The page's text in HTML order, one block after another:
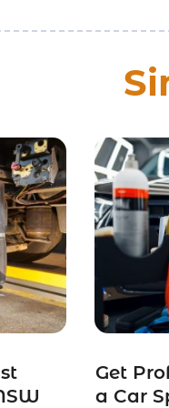
Get
a Car